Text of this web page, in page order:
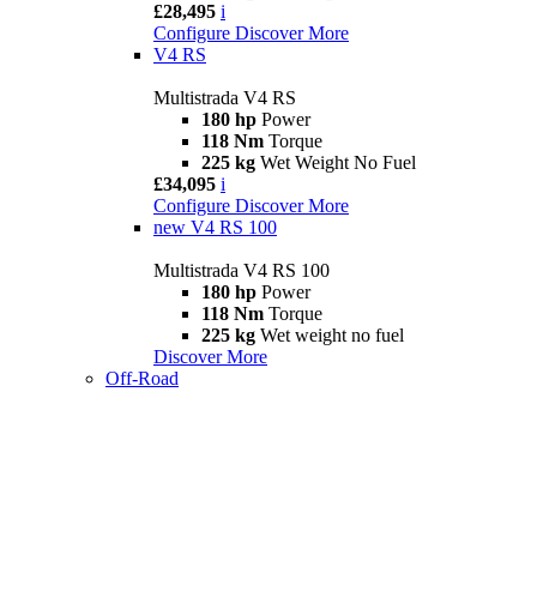
£28,495 i
Configure Discover More
V4 RS
Multistrada V4 RS
180 hp Power
118 Nm Torque
225 kg Wet Weight No Fuel
£34,095 i
Configure Discover More
new V4 RS 100
Multistrada V4 RS 100
180 hp Power
118 Nm Torque
225 kg Wet weight no fuel
Discover More
Off-Road